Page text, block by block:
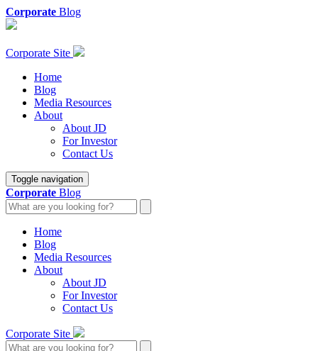
Corporate Blog
Corporate Site
Home
Blog
Media Resources
About
About JD
For Investor
Contact Us
Toggle navigation
Corporate Blog
Home
Blog
Media Resources
About
About JD
For Investor
Contact Us
Corporate Site